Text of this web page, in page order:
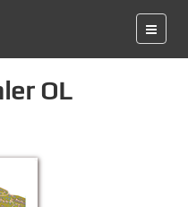
OL